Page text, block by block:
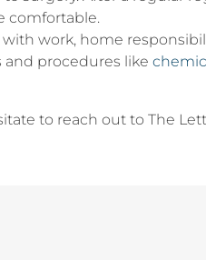
comfortable.
work, home
and procedures like
to reach out to The